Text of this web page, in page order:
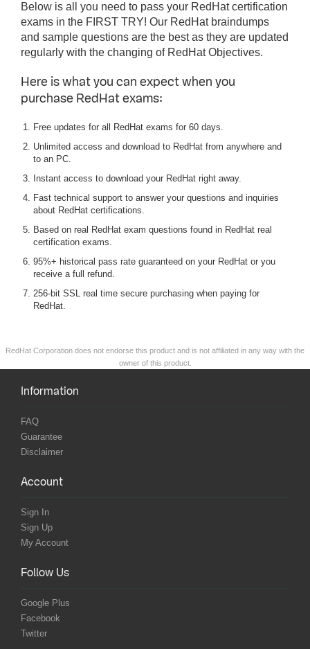
Below is all you need to pass your RedHat certification
exams in the FIRST TRY! Our RedHat braindumps
and sample questions are the best as they are updated
regularly with the changing of RedHat Objectives.
Here is what you can expect when you
purchase RedHat exams:
Free updates for all RedHat exams for 60 days.
Unlimited access and download to RedHat from anywhere and
to an PC.
Instant access to download your RedHat right away.
Fast technical support to answer your questions and inquiries
about RedHat certifications.
Based on real RedHat exam questions found in RedHat real
certification exams.
95%+ historical pass rate guaranteed on your RedHat or you
receive a full refund.
256-bit SSL real time secure purchasing when paying for
RedHat.
RedHat Corporation does not endorse this product and is not affiliated in any way with the
owner of this product.
Information
FAQ
Guarantee
Disclaimer
Account
Sign In
Sign Up
My Account
Follow Us
Google Plus
Facebook
Twitter